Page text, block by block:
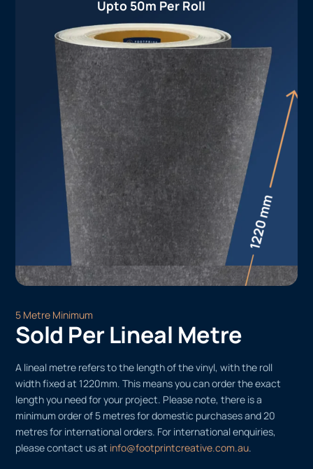
Upto 50m Per Roll
5 Metre Minimum
Sold Per Lineal Metre
A lineal metre refers to the length of the vinyl, with the roll
width fixed at 1220mm. This means you can order the exact
length you need for your project. Please note, there is a
minimum order of 5 metres for domestic purchases and 20
metres for international orders. For international enquiries,
please contact us at info@footprintcreative.com.au.